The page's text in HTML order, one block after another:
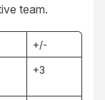
team.
+/-
+3